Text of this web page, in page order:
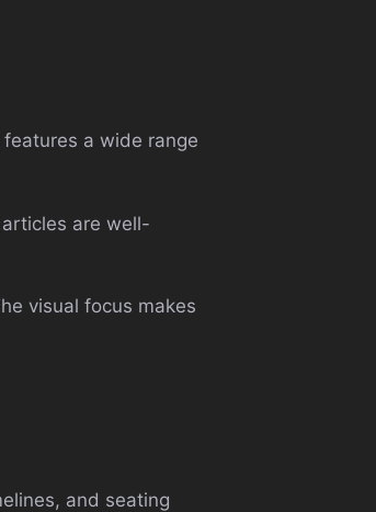
a wide range
are well-
visual focus makes
and seating